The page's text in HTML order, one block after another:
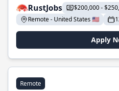
RustJobs
$200,000 -
Remote - United States 🇺🇸
Apply
Remote